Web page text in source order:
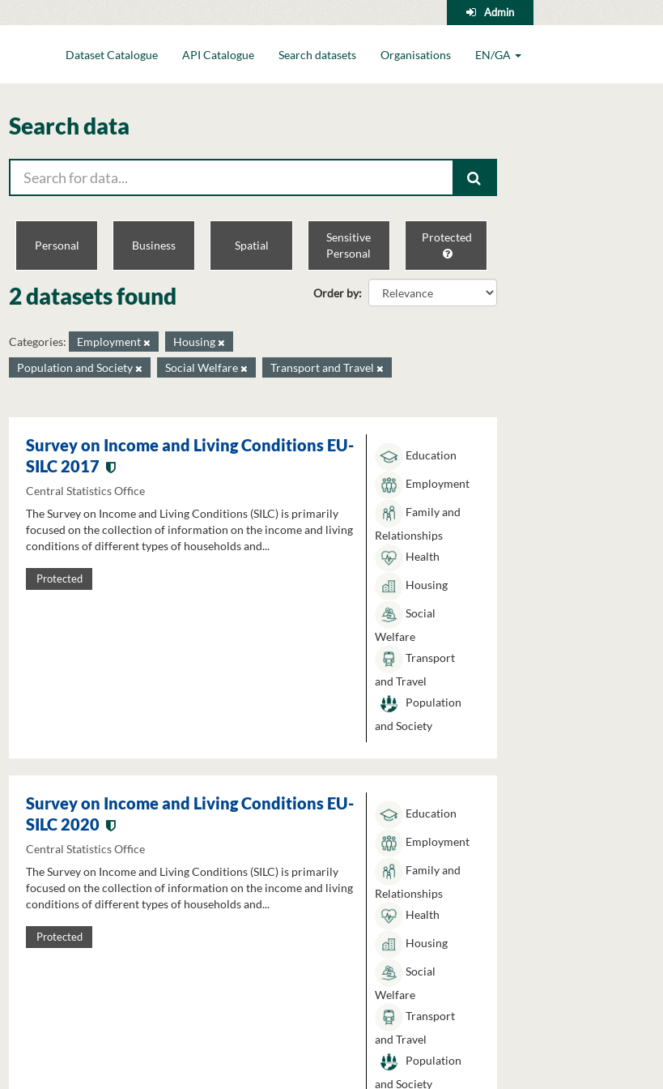
Admin
Dataset Catalogue API Catalogue Search datasets Organisations EN/GA
Search data
Personal Business Spatial
Sensitive
Personal
Protected
Order by
2 datasets found
Categories: Employment
Housing
Population and Society
Social Welfare Transport and Travel
Survey on Income and Living Conditions EU-
SILC 2017
Central Statistics Office
The Survey on Income and Living Conditions (SILC) is primarily
focused on the collection of information on the income and living
conditions of different types of households and...
Protected
Education
Employment
Family and
Relationships
Health
Housing
Social
Welfare
Transport
and Travel
Population
and Society
Survey on Income and Living Conditions EU-
SILC 2020
Central Statistics Office
The Survey on Income and Living Conditions (SILC) is primarily
focused on the collection of information on the income and living
conditions of different types of households and...
Protected
Education
Employment
Family and
Relationships
Health
Housing
Social
Welfare
Transport
and Travel
Population
and Society